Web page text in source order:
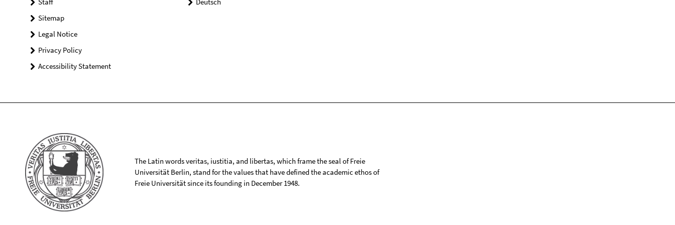
Sitemap
Legal Notice
Privacy Policy
Accessibility Statement
The Latin words veritas, iustitia, and libertas, which frame the seal of Freie
Universität Berlin, stand for the values that have defined the academic ethos of
Freie Universität since its founding in December 1948.